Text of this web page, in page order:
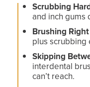
Scrubbing
and inch gums
Brushing
plus
Skipping
interdental
can’t reach.